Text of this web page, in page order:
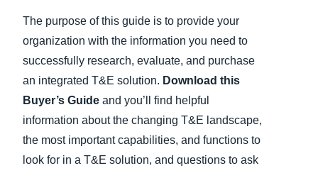
The purpose of this guide is to provide your
organization with the information you need to
successfully research, evaluate, and purchase
an integrated T&E solution. Download this
Buyer’s Guide and you’ll find helpful
information about the changing T&E landscape,
the most important capabilities, and functions to
look for in a T&E solution, and questions to ask